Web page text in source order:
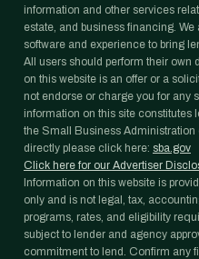
information and other services
estate, and business financing.
software and experience to bring
All users should perform their
on this website is an offer or a
not endorse or charge you for any
information on this site constitutes
the Small Business
directly please click here: sba.gov
Click here for our Advertiser
Information on this website is
only and is not legal, tax,
programs, rates, and eligibility
subject to lender and agency
commitment to lend. Confirm any